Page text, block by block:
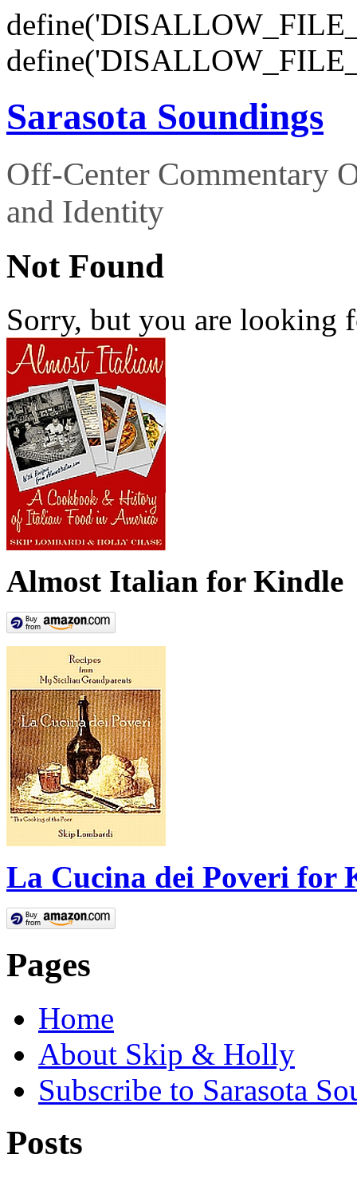
Sarasota Soundings
Off-Center Commentary
and Identity
Not Found
Sorry, but you are looking
Almost Italian for Kindle
La Cucina dei Poveri for
Pages
Home
About Skip & Holly
Subscribe to Sarasota
Posts